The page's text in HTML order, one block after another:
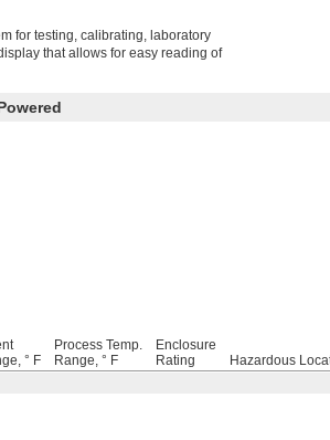
for testing, calibrating, laboratory
that allows for easy reading of
° F
Process Temp.
Range, ° F
Enclosure
Rating
Hazardous